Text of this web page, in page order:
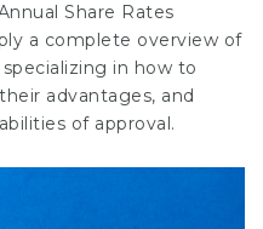
Share Rates
a complete overview of
in how to
advantages, and
of approval.